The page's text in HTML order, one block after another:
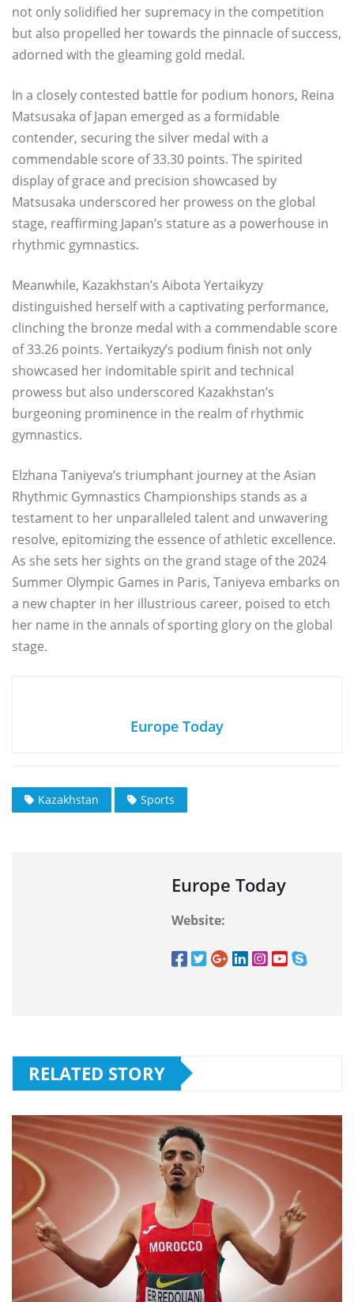
not only solidified her supremacy in the competition
but also propelled her towards the pinnacle of success,
adorned with the gleaming gold medal.
In a closely contested battle for podium honors, Reina
Matsusaka of Japan emerged as a formidable
contender, securing the silver medal with a
commendable score of 33.30 points. The spirited
display of grace and precision showcased by
Matsusaka underscored her prowess on the global
stage, reaffirming Japan’s stature as a powerhouse in
rhythmic gymnastics.
Meanwhile, Kazakhstan’s Aibota Yertaikyzy
distinguished herself with a captivating performance,
clinching the bronze medal with a commendable score
of 33.26 points. Yertaikyzy’s podium finish not only
showcased her indomitable spirit and technical
prowess but also underscored Kazakhstan’s
burgeoning prominence in the realm of rhythmic
gymnastics.
Elzhana Taniyeva’s triumphant journey at the Asian
Rhythmic Gymnastics Championships stands as a
testament to her unparalleled talent and unwavering
resolve, epitomizing the essence of athletic excellence.
As she sets her sights on the grand stage of the 2024
Summer Olympic Games in Paris, Taniyeva embarks on
a new chapter in her illustrious career, poised to etch
her name in the annals of sporting glory on the global
stage.
Europe Today
Kazakhstan Sports
Europe Today
Website:
RELATED STORY